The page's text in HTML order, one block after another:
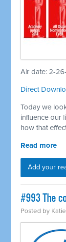
Air date: 2-
Direct
Today we
influence our
how that
Read more
Add your
#993 The
Posted by